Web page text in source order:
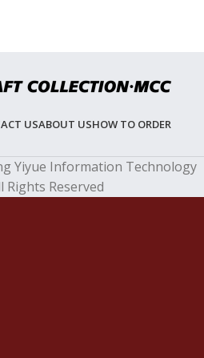
USABOUT USHOW TO ORDER
Yiyue Information Technology
Rights Reserved